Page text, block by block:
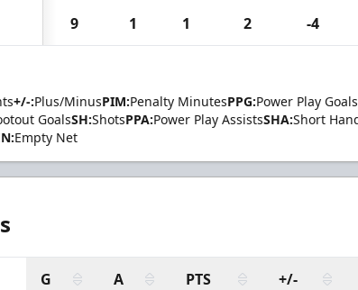
9 1 1 2 -4
+/-:Plus/MinusPIM:Penalty MinutesPPG:Power Play Goals
GoalsSH:ShotsPPA:Power Play AssistsSHA:Short
Empty Net
G A PTS +/-